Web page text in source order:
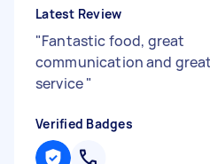
Latest Review
"Fantastic food, great
communication and great
service"
Verified Badges